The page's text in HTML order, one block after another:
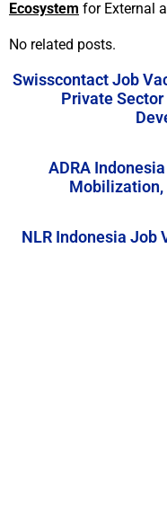
Ecosystem for External
No related posts.
Swisscontact Job
Private
ADRA
Mobilization,
NLR Indonesia Job